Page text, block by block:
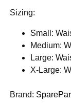
Sizing:
Small:
Medium:
Large:
X-Large:
Brand: